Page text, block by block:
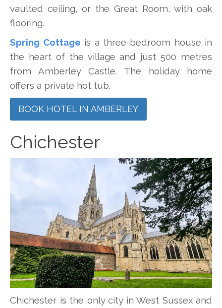
vaulted ceiling, or the Great Room, with oak
flooring.
Spring Cottage is a three-bedroom house in
the heart of the village and just 500 metres
from Amberley Castle. The holiday home
offers a private hot tub.
BOOK HOTEL IN AMBERLEY
Chichester
Chichester is the only city in West Sussex and